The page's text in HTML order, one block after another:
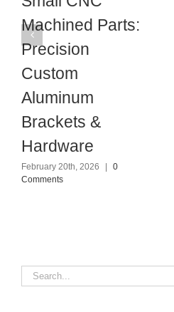
Machined Parts:
Precision
Custom
Aluminum
Brackets &
Hardware
February 20th, 2026
0
Comments
Search